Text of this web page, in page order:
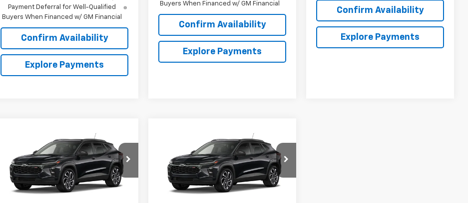
Payment Deferral for Well-Qualified
Buyers When Financed w/ GM Financial
Confirm Availability
Explore Payments
Buyers When Financed w/ GM Financial
Confirm Availability
Explore Payments
Confirm Availability
Explore Payments
Chevrolet Trax
VIN:KL77LJEP4TC215673Model:1TU58
In Transit Ext.
$28,839
SALE PRICE
Less
Chevrolet Trax
VIN: KL77LJEP7TC220690Model:1TU58
In Transit Ext.
$29,734
SALE PRICE
Less